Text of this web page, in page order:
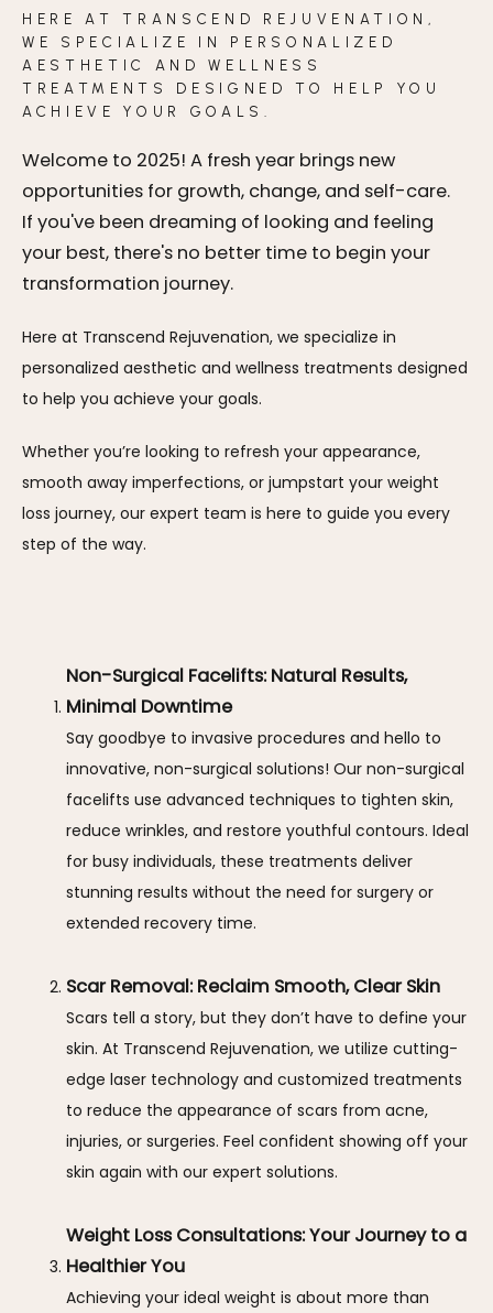
HERE AT TRANSCEND REJUVENATION,
WE SPECIALIZE IN PERSONALIZED
AESTHETIC AND WELLNESS
TREATMENTS DESIGNED TO HELP YOU
ACHIEVE YOUR GOALS.
Welcome to 2025! A fresh year brings new
opportunities for growth, change, and self-care.
If you've been dreaming of looking and feeling
your best, there's no better time to begin your
transformation journey.
Here at Transcend Rejuvenation, we specialize in
personalized aesthetic and wellness treatments designed
to help you achieve your goals.
Whether you’re looking to refresh your appearance,
smooth away imperfections, or jumpstart your weight
loss journey, our expert team is here to guide you every
step of the way.
Non-Surgical Facelifts: Natural Results,
Minimal Downtime
Say goodbye to invasive procedures and hello to
innovative, non-surgical solutions! Our non-surgical
facelifts use advanced techniques to tighten skin,
reduce wrinkles, and restore youthful contours. Ideal
for busy individuals, these treatments deliver
stunning results without the need for surgery or
extended recovery time.
Scar Removal: Reclaim Smooth, Clear Skin
Scars tell a story, but they don’t have to define your
skin. At Transcend Rejuvenation, we utilize cutting-
edge laser technology and customized treatments
to reduce the appearance of scars from acne,
injuries, or surgeries. Feel confident showing off your
skin again with our expert solutions.
Weight Loss Consultations: Your Journey to a
Healthier You
Achieving your ideal weight is about more than